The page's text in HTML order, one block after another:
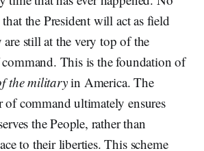
the President will act as field
are still at the very top of the
This is the foundation of
the militaryin America. The
of command ultimately ensures
the People, rather than
to their liberties. This scheme